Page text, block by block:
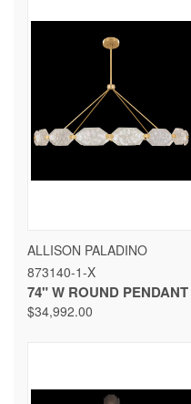
ALLISON PALADINO
873140-1-X
74" W ROUND PENDANT
$34,992.00